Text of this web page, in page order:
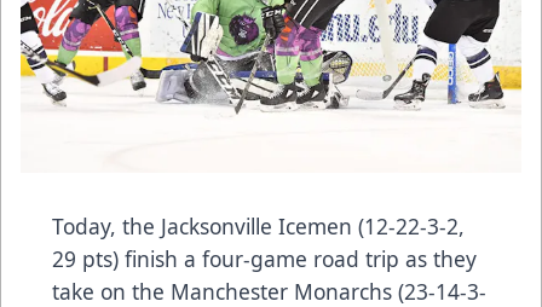
Today, the Jacksonville Icemen (12-22-3-2,
29 pts) finish a four-game road trip as they
take on the Manchester Monarchs (23-14-3-